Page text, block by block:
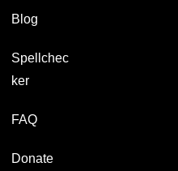
Main
Blog
Spellchec
ker
FAQ
Donate